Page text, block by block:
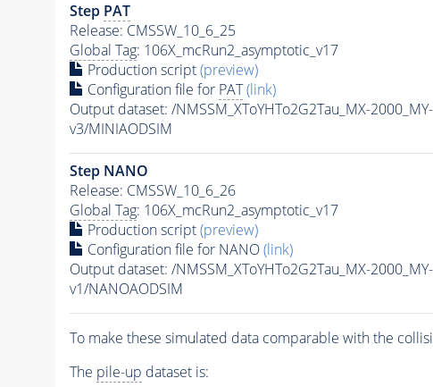
Step PAT
Release: CMSSW_10_6_25
Global Tag: 106X_mcRun2_asymptotic_v17
Production script(preview)
Configuration file for PAT (link)
Output dataset: /NMSSM_XToYHTo2G2Tau_MX-
v3/MINIAODSIM
Step NANO
Release: CMSSW_10_6_26
Global Tag: 106X_mcRun2_asymptotic_v17
Production script(preview)
Configuration file for NANO(link)
Output dataset: /NMSSM_XToYHTo2G2Tau_MX-
v1/NANOAODSIM
To make these simulated data comparable with the
The pile-up dataset is: